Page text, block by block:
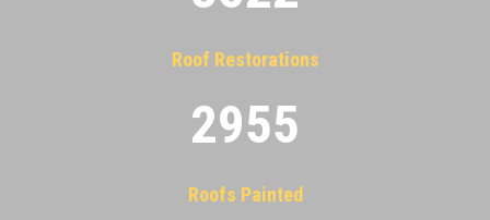
Roof Restorations
2955
Roofs Painted